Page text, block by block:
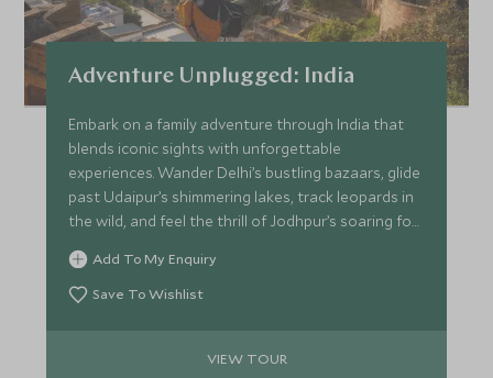
Adventure Unplugged: India
Embark on a family adventure through India that
blends iconic sights with unforgettable
experiences. Wander Delhi’s bustling bazaars, glide
past Udaipur’s shimmering lakes, track leopards in
the wild, and feel the thrill of Jodhpur’s soaring fort
walls. Teens dive into adrenaline-filled
“Independence Days” with guides while parents
explore at their own pace. From cricket matches
laughter and discovery.
Add To My Enquiry
Save To Wishlist
VIEW TOUR